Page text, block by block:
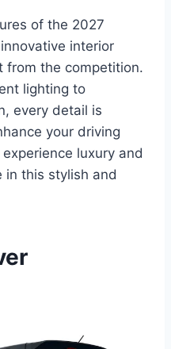
of the 2027
interior
from the competition.
lighting to
every detail is
your driving
luxury and
in this stylish and